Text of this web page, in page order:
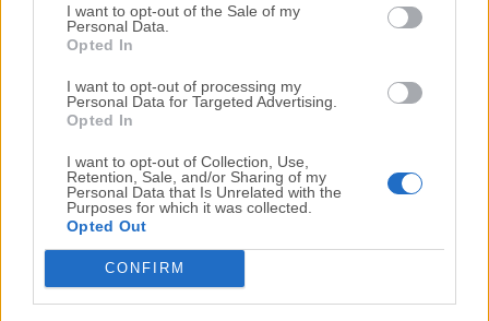
I want to opt-out of the Sale of my
Personal Data.
Opted In
I want to opt-out of processing my
Personal Data for Targeted Advertising.
Opted In
I want to opt-out of Collection, Use,
Retention, Sale, and/or Sharing of my
Personal Data that Is Unrelated with the
Purposes for which it was collected.
Opted Out
CONFIRM
Download FFDShow 1.3.4531 (32-bit)
Why is this app published on FileHorse? (